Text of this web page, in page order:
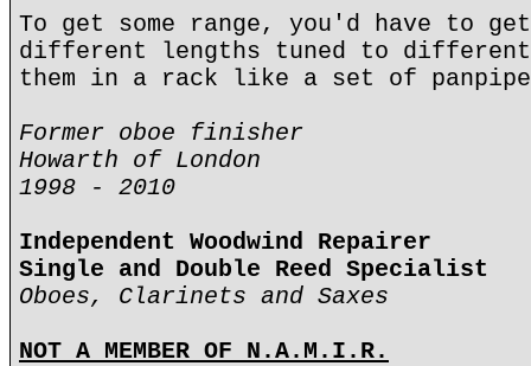
To get some range, you'd have to
different lengths tuned to different
them in a rack like a set of
Former oboe finisher
Howarth of London
1998 - 2010
Independent Woodwind Repairer
Single and Double Reed Specialist
Oboes, Clarinets and Saxes
NOT A MEMBER OF N.A.M.I.R.